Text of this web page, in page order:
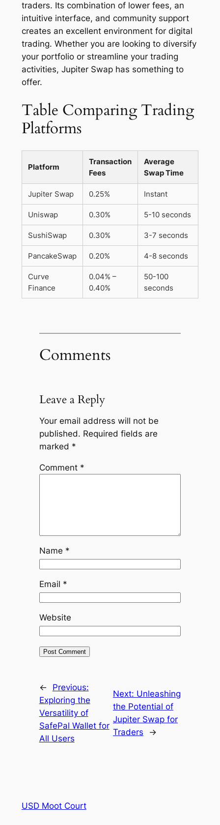
traders. Its combination of lower fees, an
intuitive interface, and community support
creates an excellent environment for digital
trading. Whether you are looking to diversify
your portfolio or streamline your trading
activities, Jupiter Swap has something to
offer.
Table Comparing Trading
Platforms
Platform
Transaction
Fees
Average
Swap Time
Jupiter Swap 0.25% Instant
Uniswap 0.30% 5-10 seconds
SushiSwap 0.30% 3-7 seconds
PancakeSwap 0.20% 4-8 seconds
Curve
Finance
0.04% –
0.40%
50-100
seconds
Comments
Leave a Reply
Your email address will not be
published. Required fields are
marked *
Comment *
Name *
Email *
Website
←
Previous:
Exploring the
Versatility of
SafePal Wallet for
All Users
Next: Unleashing
the Potential of
Jupiter Swap for
Traders
→
USD Moot Court